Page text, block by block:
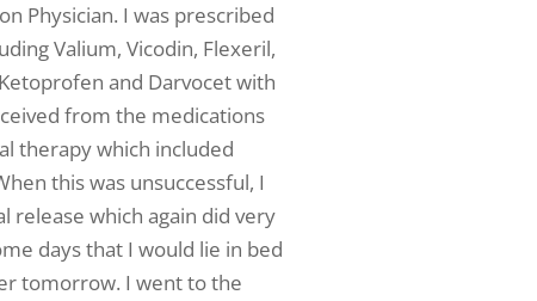
Physician. I was prescribed
Valium, Vicodin, Flexeril,
and Darvocet with
from the medications
therapy which included
this was unsuccessful, I
release which again did very
days that I would lie in bed
tomorrow. I went to the